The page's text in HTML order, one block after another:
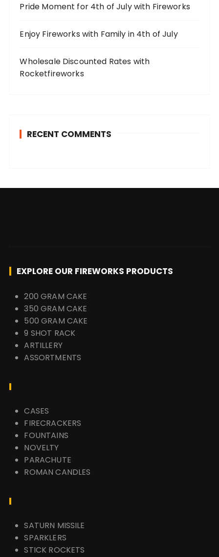
Pride Moment for 4th of July with Fireworks
Enjoy Fireworks with Family in 4th of July
Wholesale Discounted Rates with
Rocketfireworks
RECENT COMMENTS
EXPLORE OUR FIREWORKS PRODUCTS
200 GRAM CAKE
350 GRAM CAKE
500 GRAM CAKE
9 SHOT RACK
ARTILLERY
ASSORTMENTS
CASES
FIRECRACKERS
FOUNTAINS
NOVELTY
PARACHUTE
ROMAN CANDLES
SATURN MISSILE
SPARKLERS
STICK ROCKETS